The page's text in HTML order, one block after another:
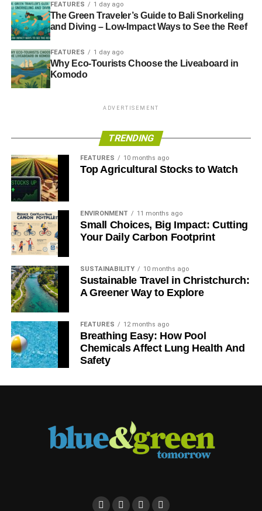
FEATURES 1 day ago
The Green Traveler’s Guide to Bali Snorkeling
and Diving – Low-Impact Ways to See the Reef
FEATURES 1 day ago
Why Eco-Tourists Choose the Liveaboard in
Komodo
ADVERTISEMENT
TRENDING
FEATURES 10 months ago
Top Agricultural Stocks to Watch
ENVIRONMENT 11 months ago
Small Choices, Big Impact: Cutting
Your Daily Carbon Footprint
SUSTAINABILITY 10 months ago
Sustainable Travel in Christchurch:
A Greener Way to Explore
FEATURES 12 months ago
Breathing Easy: How Pool
Chemicals Affect Lung Health And
Safety